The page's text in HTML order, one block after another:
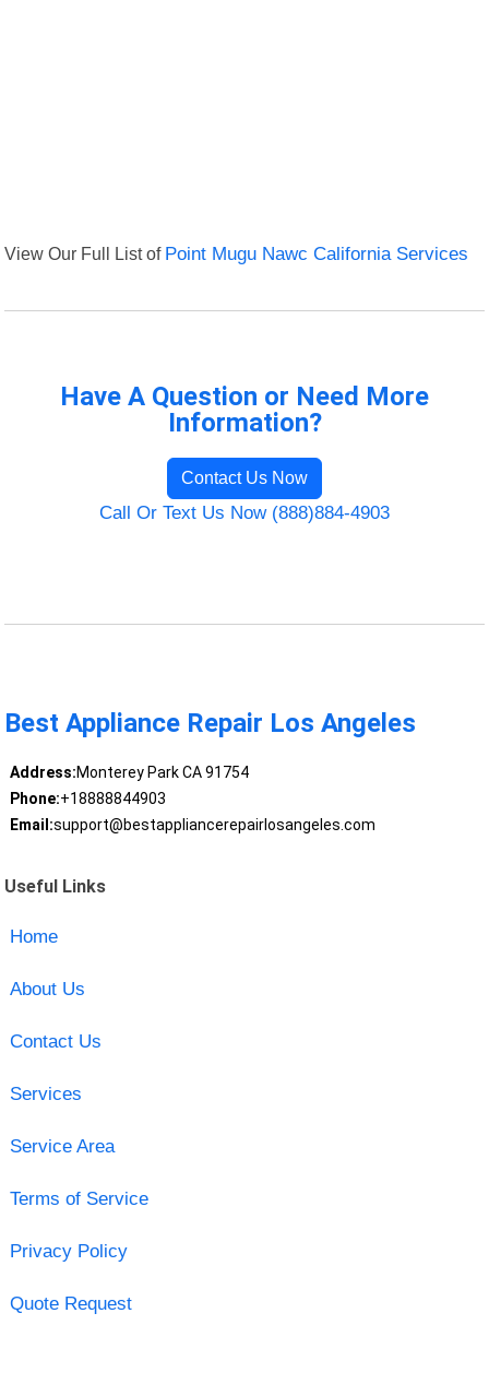
View Our Full List of Point Mugu Nawc California Services
Have A Question or Need More
Information?
Contact Us Now
Call Or Text Us Now (888)884-4903
Best Appliance Repair Los Angeles
Address:Monterey Park CA 91754
Phone:+18888844903
Email:support@bestappliancerepairlosangeles.com
Useful Links
Home
About Us
Contact Us
Services
Service Area
Terms of Service
Privacy Policy
Quote Request